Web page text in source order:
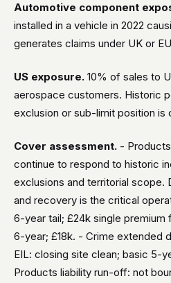
Automotive component
installed in a vehicle in 2022
generates claims under UK or
US exposure. 10% of sales to
aerospace customers. Historic
exclusion or sub-limit position is
Cover assessment. -
continue to respond to historic
exclusions and territorial scope.
and recovery is the critical
6-year tail; £24k single premium
6-year; £18k. - Crime extended
EIL: closing site clean; basic 5-
Products liability run-off: not